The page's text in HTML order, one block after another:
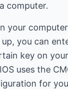
computer.
your
you can
key on
uses the
for